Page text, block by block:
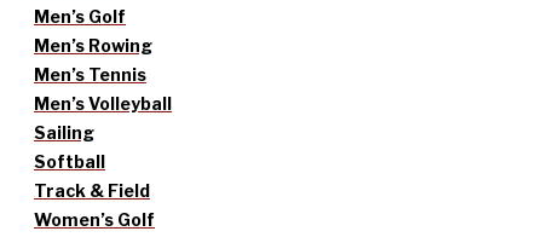
Men’s Golf
Men’s Rowing
Men’s Tennis
Men’s Volleyball
Sailing
Softball
Track & Field
Women’s Golf